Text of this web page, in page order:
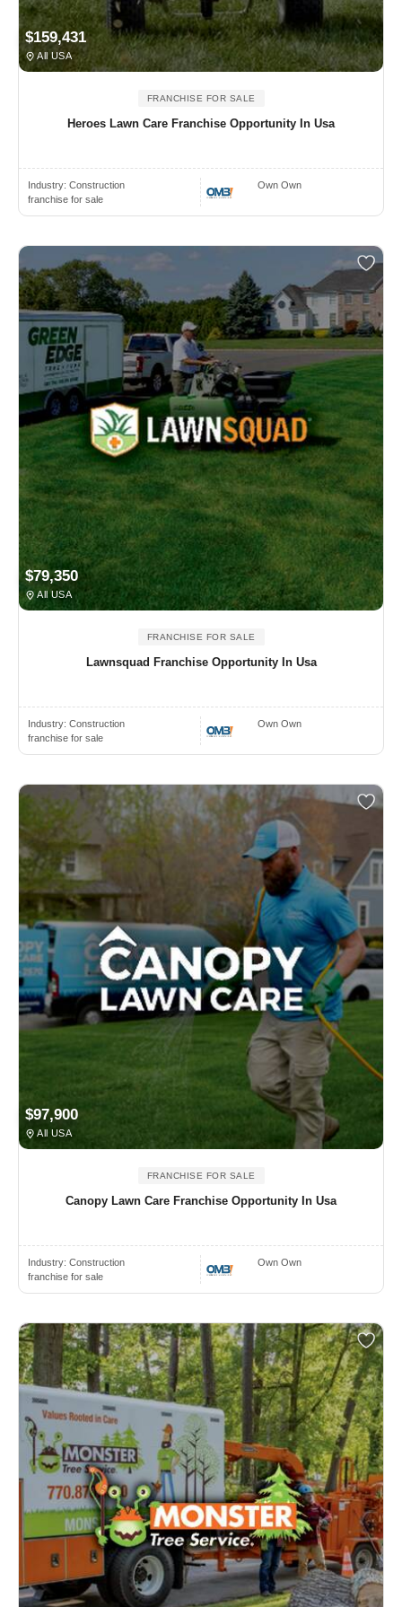
$159,431
All USA
FRANCHISE FOR SALE
Heroes Lawn Care Franchise Opportunity In Usa
Industry: Construction
franchise for sale
Own Own
$79,350
All USA
FRANCHISE FOR SALE
Lawnsquad Franchise Opportunity In Usa
Industry: Construction
franchise for sale
Own Own
$97,900
All USA
FRANCHISE FOR SALE
Canopy Lawn Care Franchise Opportunity In Usa
Industry: Construction
franchise for sale
Own Own